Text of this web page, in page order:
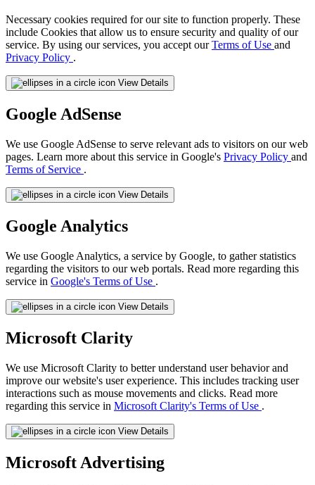
Necessary cookies required for our site to function properly. These
include Cookies that allow us to ensure security and quality of our
service. By using our services, you accept ourTerms of Use and
Privacy Policy .
View Details
Google AdSense
We use Google AdSense to serve relevant ads to visitors on our web
pages. Learn more about this service in Google's Privacy Policy and
Terms of Service .
View Details
Google Analytics
We use Google Analytics, a service by Google, to gather statistics
regarding the visitors to our web portals. Read more regarding this
service in Google's Terms of Use .
View Details
Microsoft Clarity
We use Microsoft Clarity to better understand user behavior and
improve our website's user experience. This includes tracking user
interactions such as mouse movements and clicks. Read more
regarding this service in Microsoft Clarity's Terms of Use .
View Details
Microsoft Advertising